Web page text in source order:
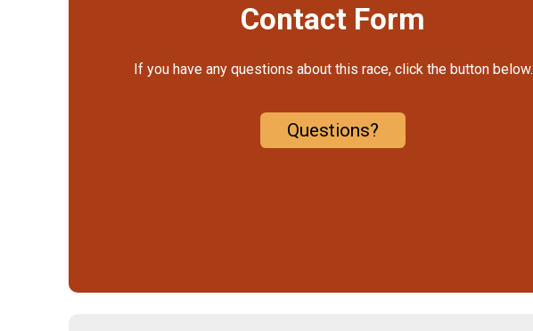
Contact Form
If you have any questions about this race, click the button below.
Questions?